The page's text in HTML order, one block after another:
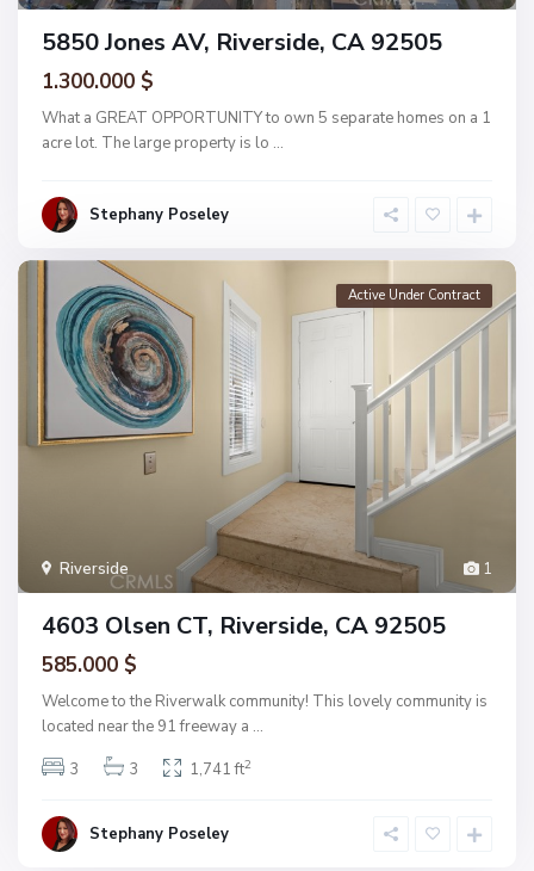
5850 Jones AV, Riverside, CA 92505
1.300.000 $
What a GREAT OPPORTUNITY to own 5 separate homes on a 1
acre lot. The large property is lo ...
Stephany Poseley
1
Riverside
Active Under Contract
4603 Olsen CT, Riverside, CA 92505
585.000 $
Welcome to the Riverwalk community! This lovely community is
located near the 91 freeway a ...
3
3 1,741 ft2
Stephany Poseley